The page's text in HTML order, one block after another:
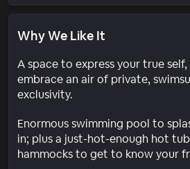
Why We Like It
A space to express your true
embrace an air of private,
exclusivity.
Enormous swimming pool to
in; plus a just-hot-enough hot
hammocks to get to know your